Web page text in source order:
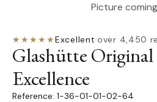
Picture
★★★★★Excellent·over 4,450
Glashütte Original
Excellence
1-36-01-01-02-64